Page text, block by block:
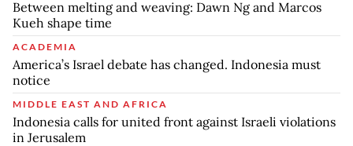
Between melting and weaving: Dawn Ng and Marcos
Kueh shape time
ACADEMIA
America’s Israel debate has changed. Indonesia must
notice
MIDDLE EAST AND AFRICA
Indonesia calls for united front against Israeli violations
in Jerusalem